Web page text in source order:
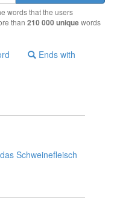
words that the users
than 210 000 uniquewords
Ends with
das Schweinefleisch